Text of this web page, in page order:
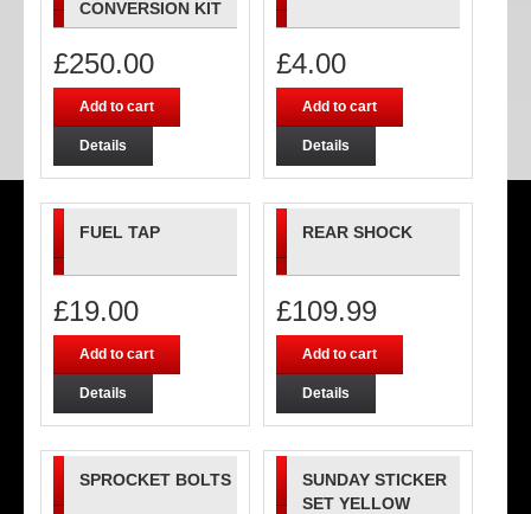
CONVERSION KIT
£250.00
Add to cart
Details
£4.00
Add to cart
Details
FUEL TAP
£19.00
Add to cart
Details
REAR SHOCK
£109.99
Add to cart
Details
SPROCKET BOLTS
SUNDAY STICKER
SET YELLOW